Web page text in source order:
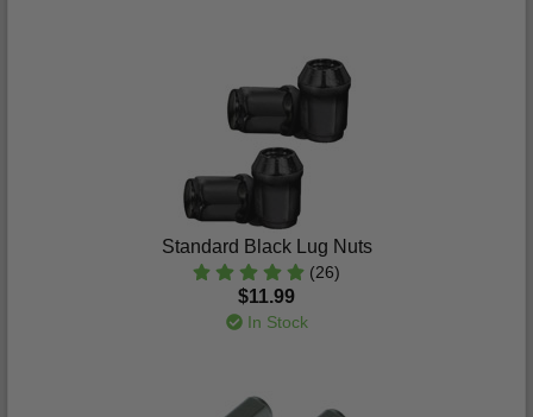
Standard Black Lug Nuts
(26)
$11.99
In Stock